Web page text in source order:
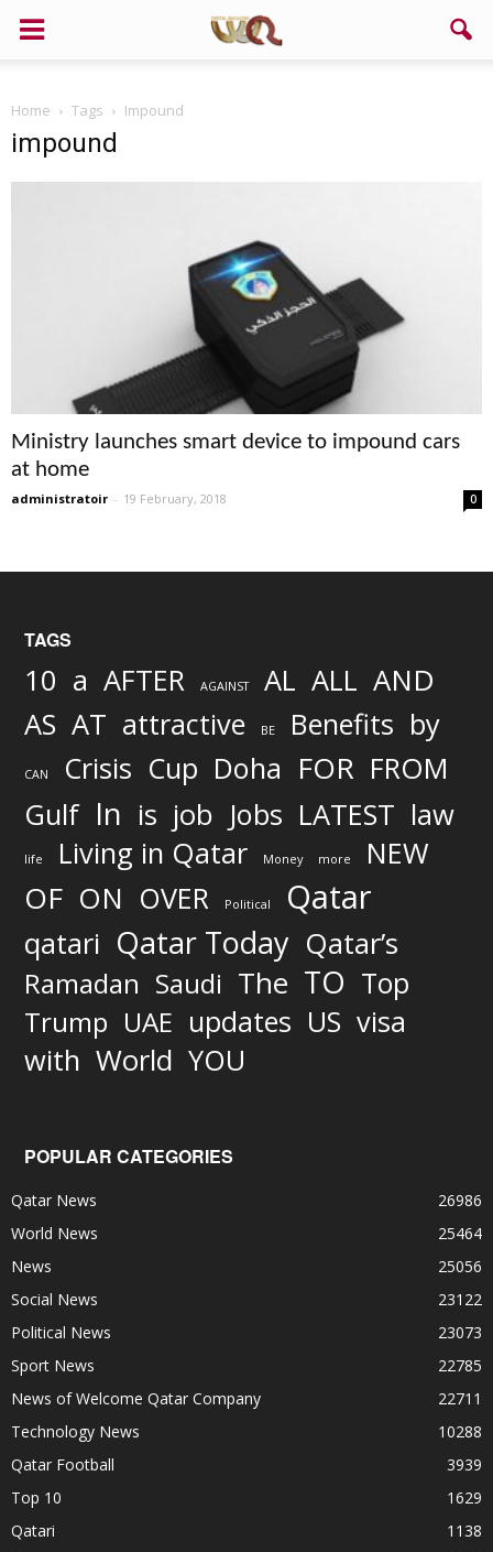
Home Tags Impound
impound
Ministry launches smart device to impound cars
at home
administratoir - 19 February, 2018 0
TAGS
10 a AFTER AGAINST AL ALL AND
AS AT attractive BE Benefits by
CAN Crisis Cup Doha FOR FROM
Gulf In is job Jobs LATEST law
life Living in Qatar Money more NEW
OF ON OVER Political Qatar
qatari Qatar Today Qatar’s
Ramadan Saudi The TO Top
Trump UAE updates US visa
with World YOU
POPULAR CATEGORIES
Qatar News
26986
World News
25464
News
25056
Social News
23122
Political News
23073
Sport News
22785
News of Welcome Qatar Company
22711
Technology News
10288
Qatar Football
3939
Top 10
1629
Qatari
1138